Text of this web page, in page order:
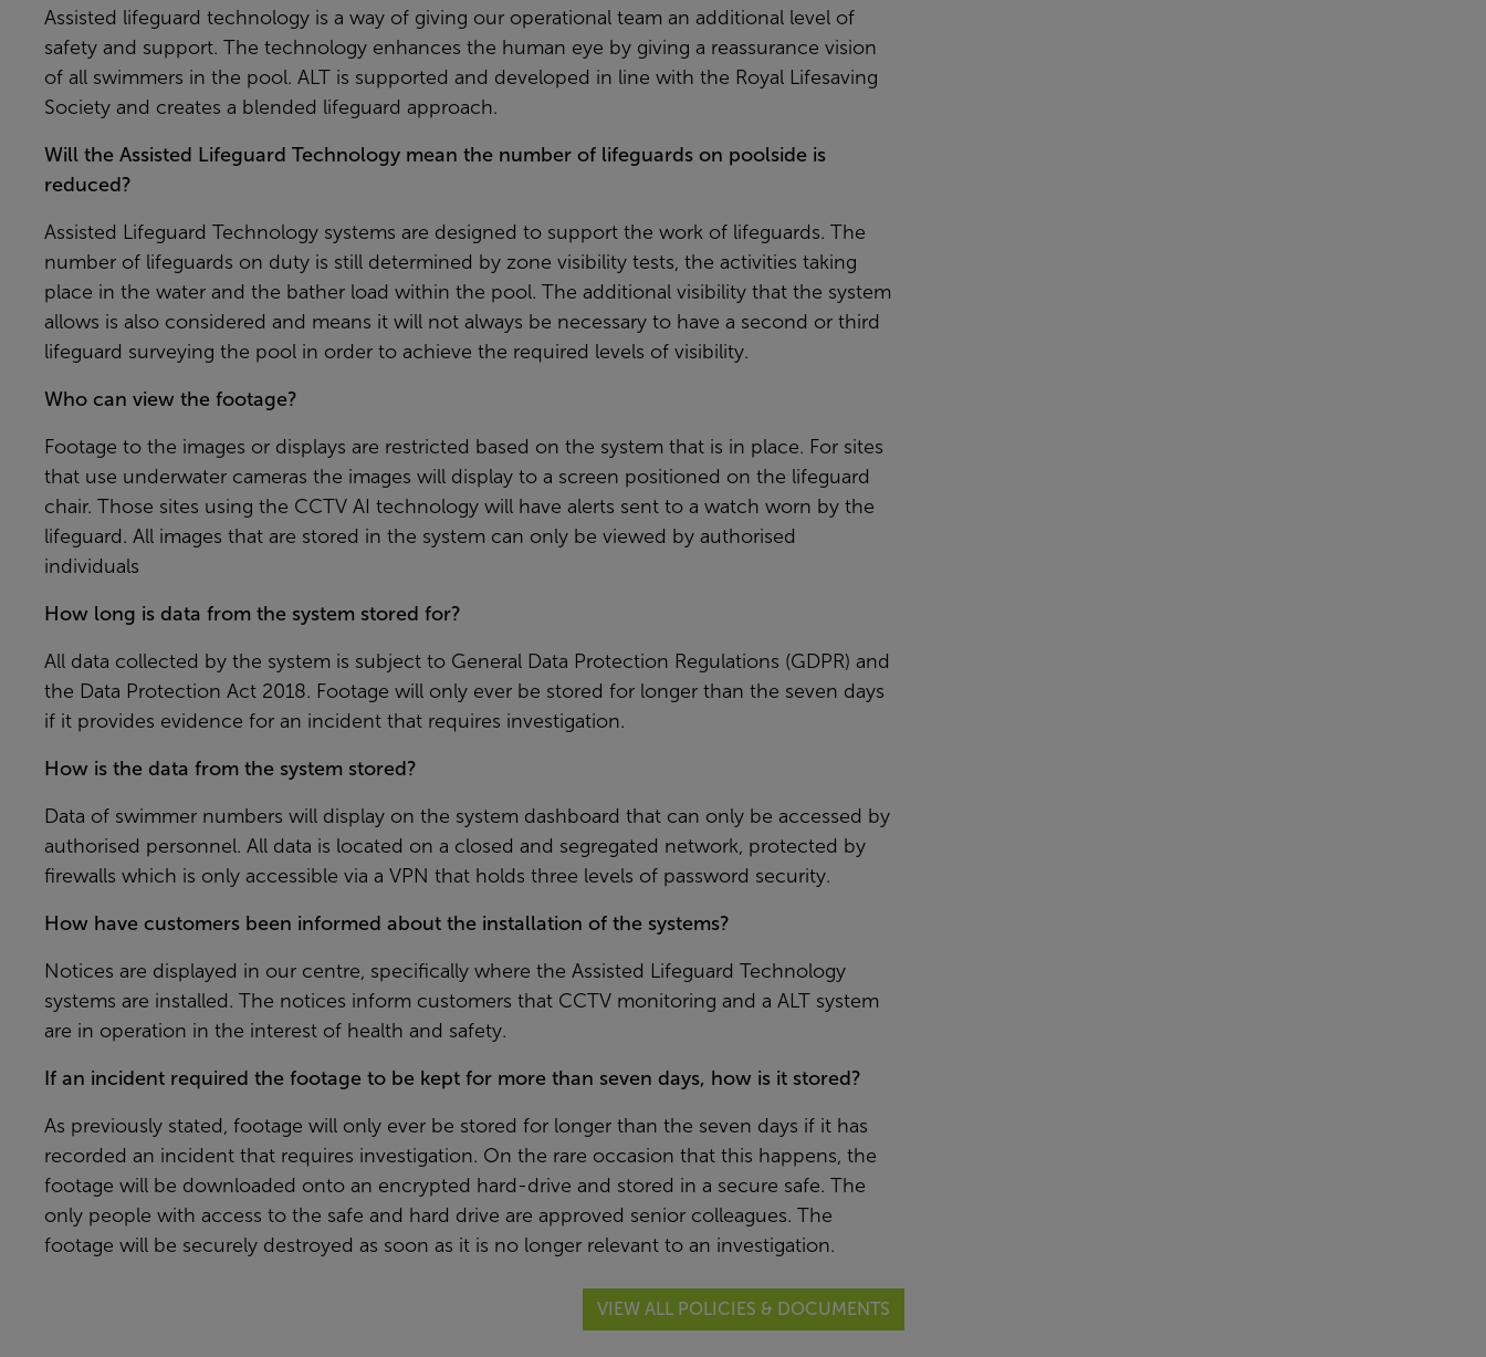
Assisted lifeguard technology is a way of giving our operational team an additional level of
safety and support. The technology enhances the human eye by giving a reassurance vision
of all swimmers in the pool. ALT is supported and developed in line with the Royal Lifesaving
Society and creates a blended lifeguard approach.
Will the Assisted Lifeguard Technology mean the number of lifeguards on poolside is
reduced?
Assisted Lifeguard Technology systems are designed to support the work of lifeguards. The
number of lifeguards on duty is still determined by zone visibility tests, the activities taking
place in the water and the bather load within the pool. The additional visibility that the system
allows is also considered and means it will not always be necessary to have a second or third
lifeguard surveying the pool in order to achieve the required levels of visibility.
Who can view the footage?
Footage to the images or displays are restricted based on the system that is in place. For sites
that use underwater cameras the images will display to a screen positioned on the lifeguard
chair. Those sites using the CCTV AI technology will have alerts sent to a watch worn by the
lifeguard. All images that are stored in the system can only be viewed by authorised
individuals
How long is data from the system stored for?
All data collected by the system is subject to General Data Protection Regulations (GDPR) and
the Data Protection Act 2018. Footage will only ever be stored for longer than the seven days
if it provides evidence for an incident that requires investigation.
How is the data from the system stored?
Data of swimmer numbers will display on the system dashboard that can only be accessed by
authorised personnel. All data is located on a closed and segregated network, protected by
firewalls which is only accessible via a VPN that holds three levels of password security.
How have customers been informed about the installation of the systems?
Notices are displayed in our centre, specifically where the Assisted Lifeguard Technology
systems are installed. The notices inform customers that CCTV monitoring and a ALT system
are in operation in the interest of health and safety.
If an incident required the footage to be kept for more than seven days, how is it stored?
As previously stated, footage will only ever be stored for longer than the seven days if it has
recorded an incident that requires investigation. On the rare occasion that this happens, the
footage will be downloaded onto an encrypted hard-drive and stored in a secure safe. The
only people with access to the safe and hard drive are approved senior colleagues. The
footage will be securely destroyed as soon as it is no longer relevant to an investigation.
VIEW ALL POLICIES & DOCUMENTS